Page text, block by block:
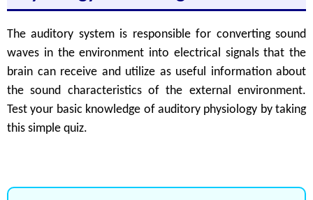
The auditory system is responsible for converting sound
waves in the environment into electrical signals that the
brain can receive and utilize as useful information about
the sound characteristics of the external environment.
Test your basic knowledge of auditory physiology by taking
this simple quiz.